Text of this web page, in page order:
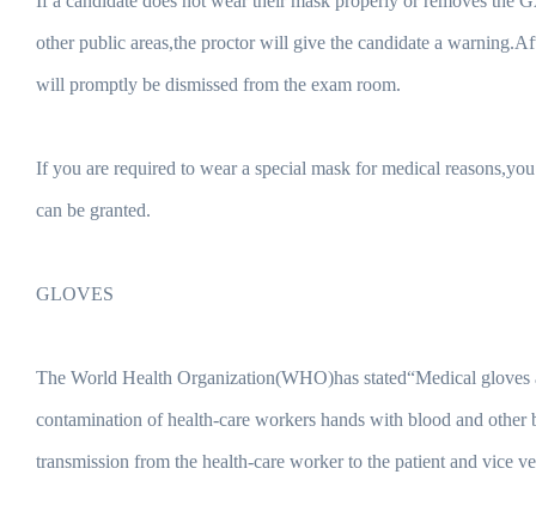
other public areas,the proctor will give the candidate a
will promptly be dismissed from the exam room.
If you are required to wear a special mask for medical
can be granted.
GLOVES
The World Health Organization(WHO)has stated“Medical
contamination of health-care workers hands with blood and
transmission from the health-care worker to the patient and vice